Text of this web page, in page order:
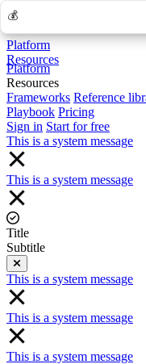
Platform
Resources
Platform
Resources
Frameworks Reference
Playbook Pricing
Sign in Start for free
This is a system message
This is a system message
Title
Subtitle
Close
This is a system message
This is a system message
This is a system message
💰
💰